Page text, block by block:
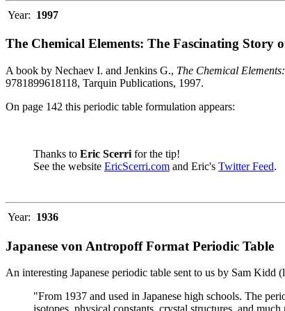
Year: 1997
The Chemical Elements: The Fascinating Story
A book by Nechaev I. and Jenkins G., The Chemical
9781899618118, Tarquin Publications, 1997.
On page 142 this periodic table formulation appears:
Thanks to Eric Scerri for the tip!
See the website EricScerri.com and Eric's Twitter Feed.
Year: 1936
Japanese von Antropoff Format Periodic Table
An interesting Japanese periodic table sent to us by Sam Kidd
"From 1937 and used in Japanese high schools. The